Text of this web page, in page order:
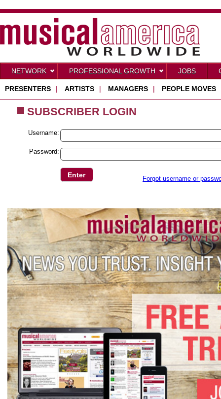
NETWORK PROFESSIONAL GROWTH JOBS
PRESENTERS | ARTISTS | MANAGERS | PEOPLE MOVES
SUBSCRIBER LOGIN
Username:
Password:
Forgot username or